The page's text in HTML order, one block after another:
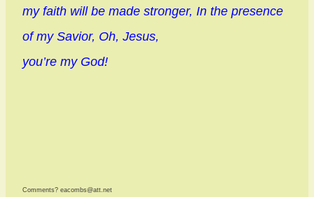
my faith will be made stronger, In the presence
of my Savior, Oh, Jesus,
you’re my God!
Comments? eacombs@att.net